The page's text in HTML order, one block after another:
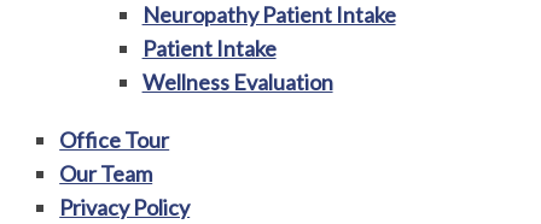
Neuropathy Patient Intake
Patient Intake
Wellness Evaluation
Office Tour
Our Team
Privacy Policy